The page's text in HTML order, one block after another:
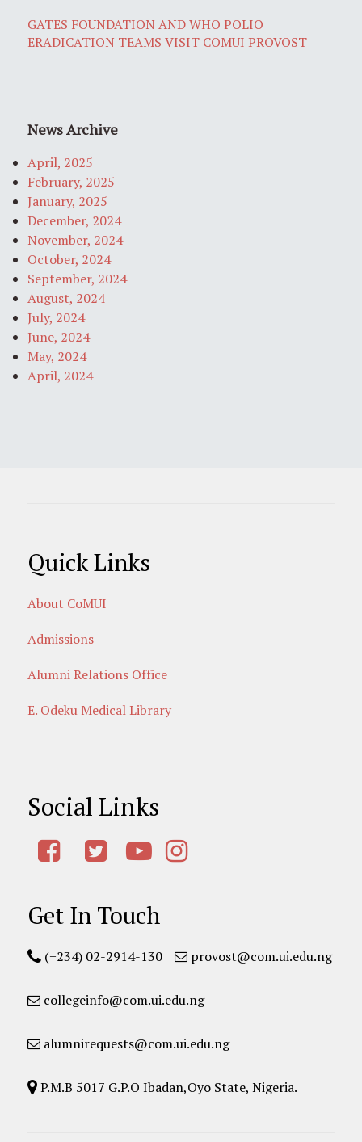
GATES FOUNDATION AND WHO POLIO
ERADICATION TEAMS VISIT COMUI PROVOST
News Archive
April, 2025
February, 2025
January, 2025
December, 2024
November, 2024
October, 2024
September, 2024
August, 2024
July, 2024
June, 2024
May, 2024
April, 2024
Quick Links
About CoMUI
Admissions
Alumni Relations Office
E. Odeku Medical Library
Social Links
Get In Touch
(+234) 02-2914-130 provost@com.ui.edu.ng
collegeinfo@com.ui.edu.ng
alumnirequests@com.ui.edu.ng
P.M.B 5017 G.P.O Ibadan,Oyo State, Nigeria.